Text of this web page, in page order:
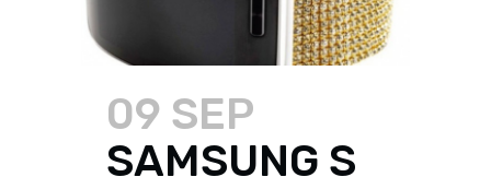
09 SEP
SAMSUNG S